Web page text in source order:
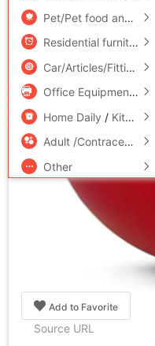
Pet/Pet food and supplies
Residential furniture
Car/Articles/Fitting/Refit
Office Equipment/Consumables/Related Services
Home Daily / Kitchen/Cooking utensils
Adult /Contraception
Other
Add to Favorite
Source URL